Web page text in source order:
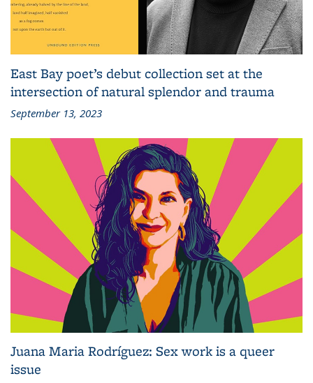
East Bay poet’s debut collection set at the
intersection of natural splendor and trauma
September 13, 2023
Juana Maria Rodríguez: Sex work is a queer
issue